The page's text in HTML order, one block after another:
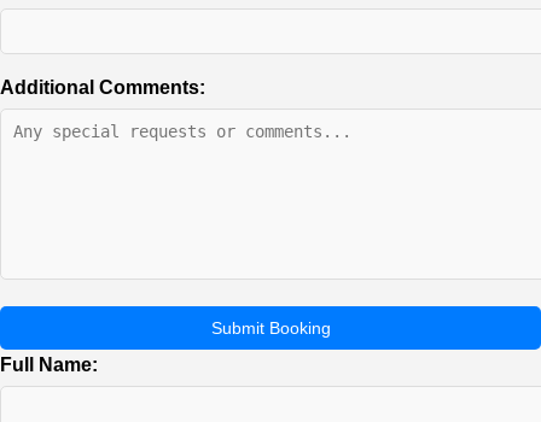
Additional Comments:
Submit Booking
Full Name: